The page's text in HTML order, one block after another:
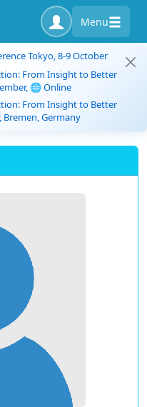
Menu
Tokyo, 8-9 October
From Insight to Better
🌐 Online
From Insight to Better
Bremen, Germany